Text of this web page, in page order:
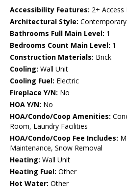
Accessibility Features: 2+ Access
Architectural Style: Contemporary
Bathrooms Full Main Level: 1
Bedrooms Count Main Level: 1
Construction Materials: Brick
Cooling: Wall Unit
Cooling Fuel: Electric
Fireplace Y/N: No
HOA Y/N: No
HOA/Condo/Coop Amenities:
Room, Laundry Facilities
HOA/Condo/Coop Fee Includes:
Maintenance, Snow Removal
Heating: Wall Unit
Heating Fuel: Other
Hot Water: Other